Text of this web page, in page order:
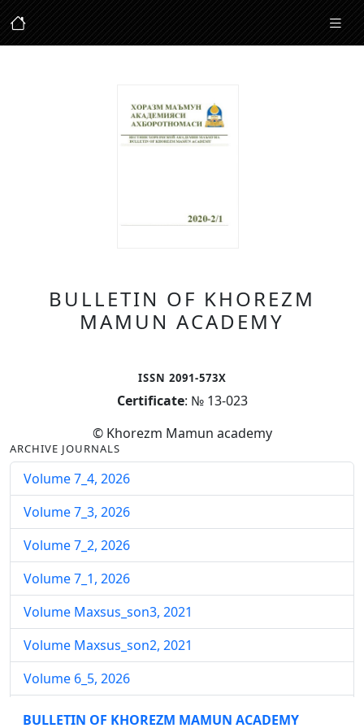
BULLETIN OF KHOREZM
MAMUN ACADEMY
ISSN 2091-573X
Certificate: № 13-023
© Khorezm Mamun academy
ARCHIVE JOURNALS
Volume 7_4, 2026
Volume 7_3, 2026
Volume 7_2, 2026
Volume 7_1, 2026
Volume Maxsus_son3, 2021
Volume Maxsus_son2, 2021
Volume 6_5, 2026
Volume 6_4, 2026
BULLETIN OF KHOREZM MAMUN ACADEMY